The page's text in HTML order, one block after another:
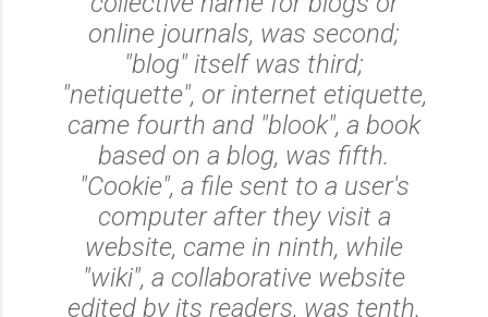
online journals, was second;
"blog" itself was third;
"netiquette", or internet etiquette,
came fourth and "blook", a book
based on a blog, was fifth.
"Cookie", a file sent to a user's
computer after they visit a
website, came in ninth, while
"wiki", a collaborative website
edited by its readers, was tenth.